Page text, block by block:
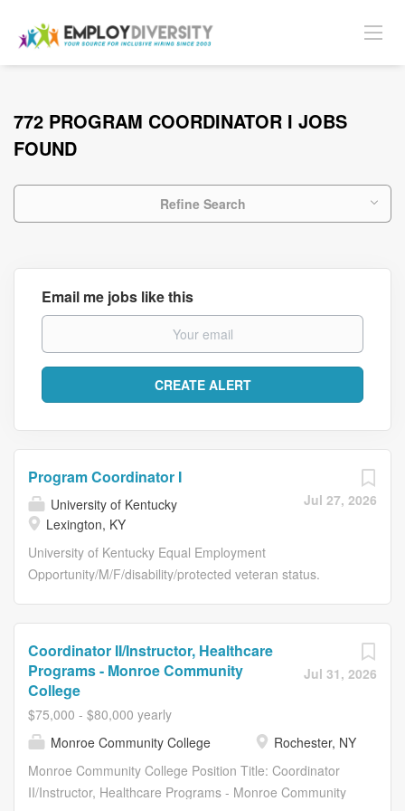
772 PROGRAM COORDINATOR I JOBS
FOUND
Refine Search
Email me jobs like this
Jul 27, 2026
Program Coordinator I
University of Kentucky
Lexington, KY
University of Kentucky Equal Employment
Opportunity/M/F/disability/protected veteran status.
Lexington, KY Grade Level 42 Salary Range $17.76-
28.43/hour Type of Position Staff Position Time Status
Full-Time Required Education MA Click here for more
information about equivalencies:
https://hr.uky.edu/employment/working-uk/equivalencies
Required Related Experience 1 yr Required
License/Registration/Certification None Physical
Jul 31, 2026
Coordinator II/Instructor, Healthcare
Programs - Monroe Community
College
$75,000 - $80,000 yearly
Monroe Community College
Rochester, NY
Monroe Community College Position Title: Coordinator
II/Instructor, Healthcare Programs - Monroe Community